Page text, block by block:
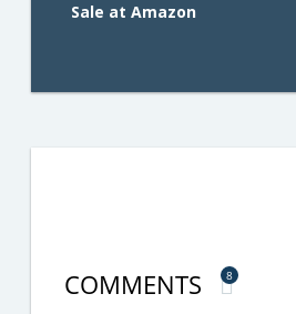
Sale at Amazon
COMMENTS 8